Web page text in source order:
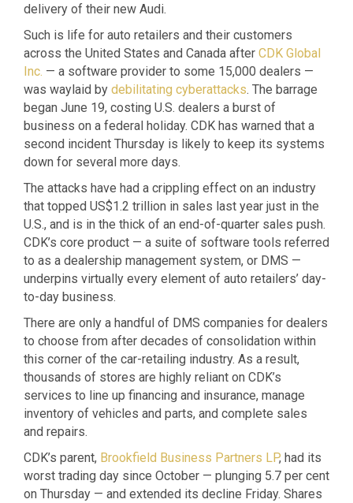
delivery of their new Audi.
Such is life for auto retailers and their customers
across the United States and Canada after CDK Global
Inc. — a software provider to some 15,000 dealers —
was waylaid by debilitating cyberattacks. The barrage
began June 19, costing U.S. dealers a burst of
business on a federal holiday. CDK has warned that a
second incident Thursday is likely to keep its systems
down for several more days.
The attacks have had a crippling effect on an industry
that topped US$1.2 trillion in sales last year just in the
U.S., and is in the thick of an end-of-quarter sales push.
CDK’s core product — a suite of software tools referred
to as a dealership management system, or DMS —
underpins virtually every element of auto retailers’ day-
to-day business.
There are only a handful of DMS companies for dealers
to choose from after decades of consolidation within
this corner of the car-retailing industry. As a result,
thousands of stores are highly reliant on CDK’s
services to line up financing and insurance, manage
inventory of vehicles and parts, and complete sales
and repairs.
CDK’s parent, Brookfield Business Partners LP, had its
worst trading day since October — plunging 5.7 per cent
on Thursday — and extended its decline Friday. Shares